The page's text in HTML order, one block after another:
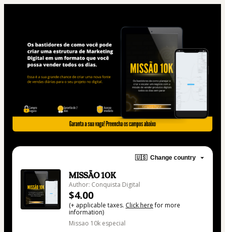
🇺🇸 Change country
MISSÃO 10K
Author: Conquista Digital
$4.00
(+ applicable taxes. Click herefor more
information)
Missao 10k especial